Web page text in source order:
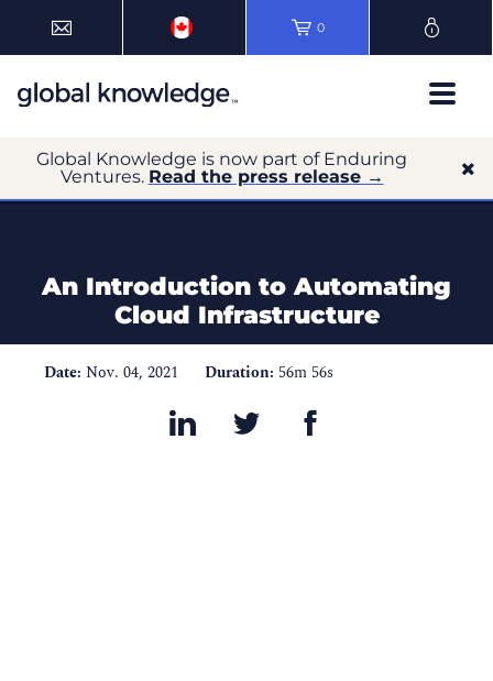
0
Global Knowledge is now part of Enduring
Ventures. Read the press release →
An Introduction to Automating
Cloud Infrastructure
Date: Nov. 04, 2021 Duration: 56m 56s